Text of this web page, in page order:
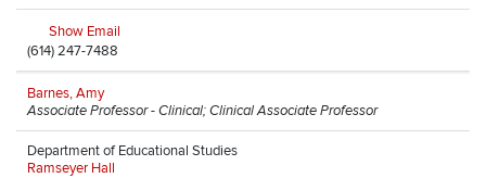
Show Email
(614) 247-7488
Barnes, Amy
Associate Professor - Clinical; Clinical Associate Professor
Department of Educational Studies
Ramseyer Hall